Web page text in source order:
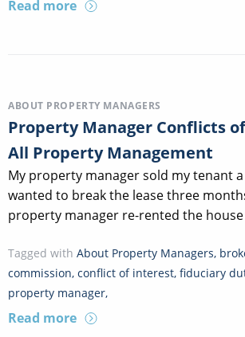
Read more
ABOUT PROPERTY MANAGERS
Property Manager Conflicts
All Property Management
My property manager sold my tenant
wanted to break the lease three
property manager re-rented the
Tagged with About Property Managers,
commission, conflict of interest, fiduciary
property manager,
Read more